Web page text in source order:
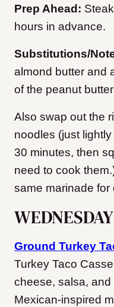
Prep Ahead:
hours in advance.
Substitutions/
almond butter and
of the peanut
Also swap out the
noodles (just
30 minutes, then
need to cook
same marinade for
Ground Turkey
Turkey Taco
cheese, salsa,
Mexican-inspired